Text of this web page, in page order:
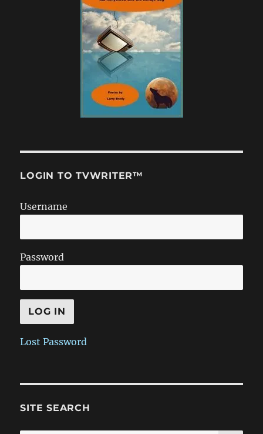
LOGIN TO TVWRITER™
Username
Password
Lost Password
SITE SEARCH